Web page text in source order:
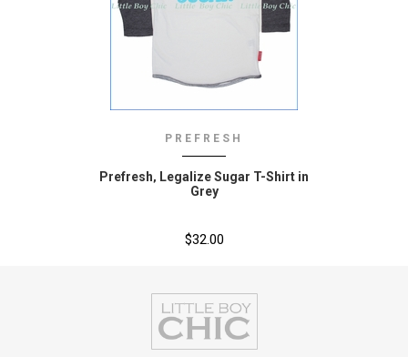
PREFRESH
Prefresh‚ Legalize Sugar T-Shirt in
Grey
$32.00